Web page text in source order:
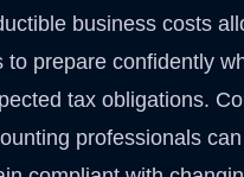
business costs
to prepare confidently
tax obligations.
professionals